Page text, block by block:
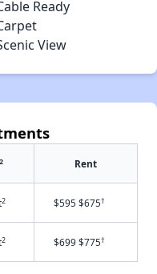
Ready
View
2 Rent
2 $595 $675†
2 $699 $775†